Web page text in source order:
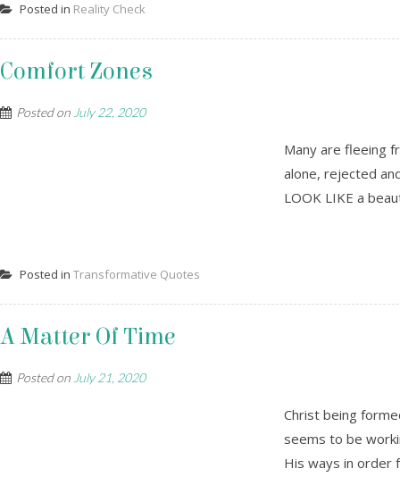
Posted in Reality Check
Comfort Zones
Posted on July 22, 2020
Many are fleeing
alone, rejected
LOOK LIKE a
Posted in Transformative Quotes
A Matter Of Time
Posted on July 21, 2020
Christ being
seems to be
His ways in order